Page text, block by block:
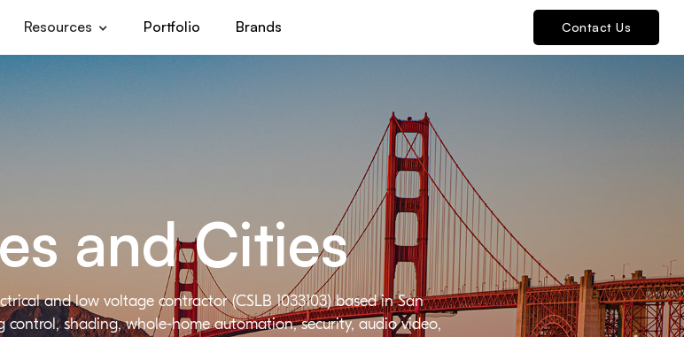
Resources Portfolio Brands Contact Us
and low voltage contractor (CSLB 1033103) based in San
shading, whole-home automation, security, audio video,
and Cities